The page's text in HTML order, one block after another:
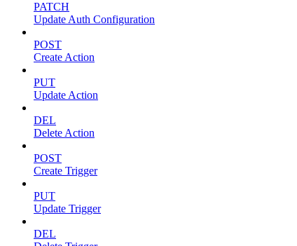
PATCH
Update Auth Configuration
POST
Create Action
PUT
Update Action
DEL
Delete Action
POST
Create Trigger
PUT
Update Trigger
DEL